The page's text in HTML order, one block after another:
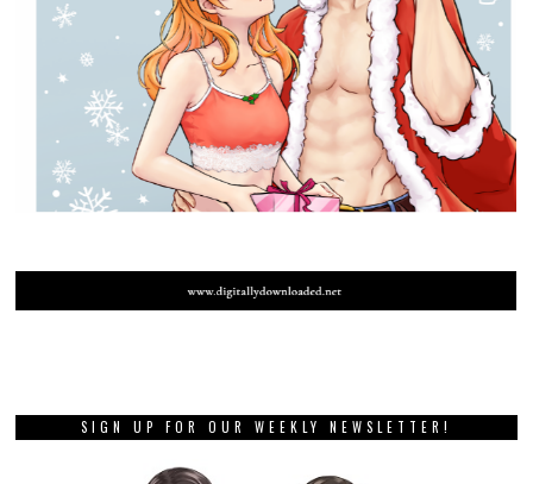
SIGN UP FOR OUR WEEKLY NEWSLETTER!